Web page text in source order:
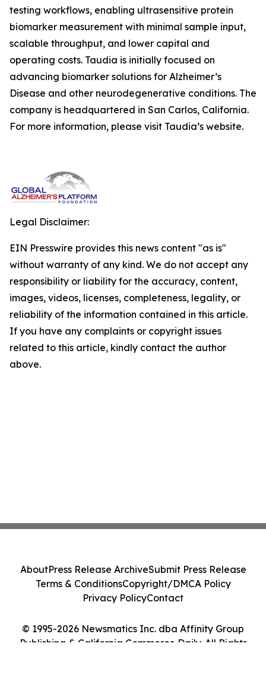
testing workflows, enabling ultrasensitive protein
biomarker measurement with minimal sample input,
scalable throughput, and lower capital and
operating costs. Taudia is initially focused on
advancing biomarker solutions for Alzheimer’s
Disease and other neurodegenerative conditions. The
company is headquartered in San Carlos, California.
For more information, please visit Taudia’s website.
Legal Disclaimer:
EIN Presswire provides this news content "as is"
without warranty of any kind. We do not accept any
responsibility or liability for the accuracy, content,
images, videos, licenses, completeness, legality, or
reliability of the information contained in this article.
If you have any complaints or copyright issues
related to this article, kindly contact the author
above.
© 1995-2026 Newsmatics Inc. dba Affinity Group
Publishing & California Commerce Daily. All Rights
AboutPress Release ArchiveSubmit Press Release
Terms & ConditionsCopyright/DMCA Policy
Privacy PolicyContact